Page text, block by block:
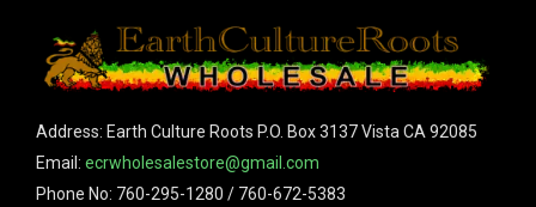
Address: Earth Culture Roots P.O. Box 3137 Vista CA 92085
Email: ecrwholesalestore@gmail.com
Phone No: 760-295-1280 / 760-672-5383